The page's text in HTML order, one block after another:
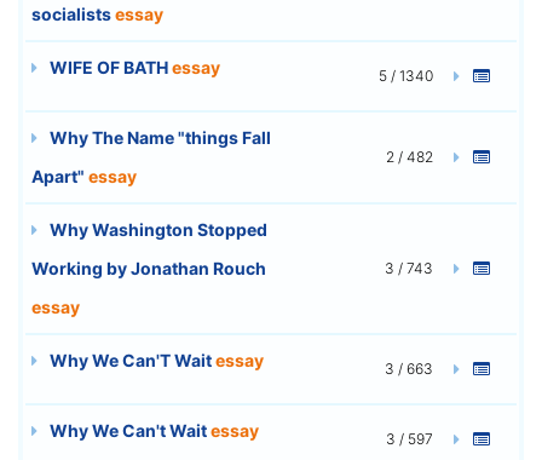
socialistsessay
WIFE OF BATHessay 5 / 1340
Why The Name "things Fall
Apart" essay
2 / 482
Why Washington Stopped
Working by Jonathan Rouch
essay
3 / 743
Why We Can'T Waitessay 3 / 663
Why We Can't Waitessay 3 / 597